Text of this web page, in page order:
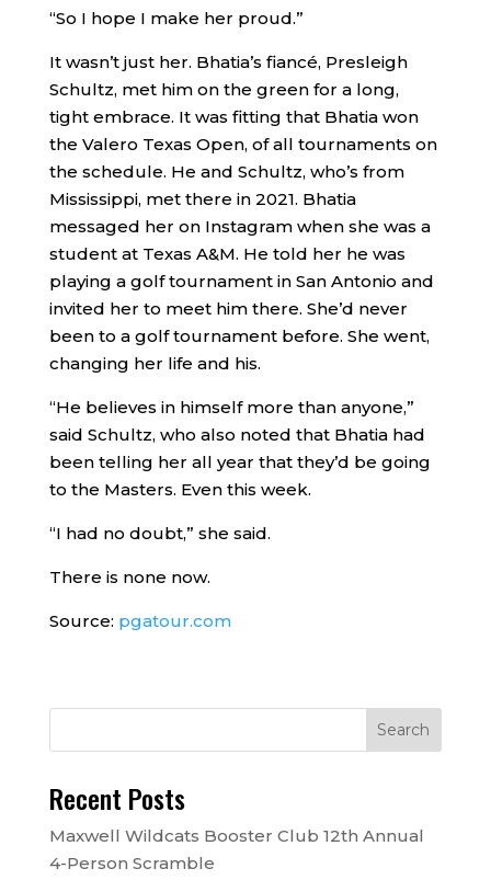
“So I hope I make her proud.”
It wasn’t just her. Bhatia’s fiancé, Presleigh
Schultz, met him on the green for a long,
tight embrace. It was fitting that Bhatia won
the Valero Texas Open, of all tournaments on
the schedule. He and Schultz, who’s from
Mississippi, met there in 2021. Bhatia
messaged her on Instagram when she was a
student at Texas A&M. He told her he was
playing a golf tournament in San Antonio and
invited her to meet him there. She’d never
been to a golf tournament before. She went,
changing her life and his.
“He believes in himself more than anyone,”
said Schultz, who also noted that Bhatia had
been telling her all year that they’d be going
to the Masters. Even this week.
“I had no doubt,” she said.
There is none now.
Source: pgatour.com
Recent Posts
Maxwell Wildcats Booster Club 12th Annual
4-Person Scramble